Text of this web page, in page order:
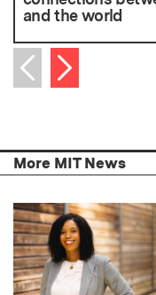
and the world
Previous item
Next item
More MIT News